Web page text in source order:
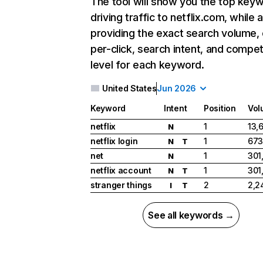
driving traffic to netflix.com, while
providing the exact search
per-click, search intent, and
level for each keyword.
United StatesJun 2026
Keyword Intent Position
netflix
N 1
netflix login
N T 1
net
N 1
netflix account
N T 1
stranger things
I T 2
See all keywords →